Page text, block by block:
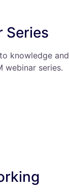
Series
knowledge and
webinar series.